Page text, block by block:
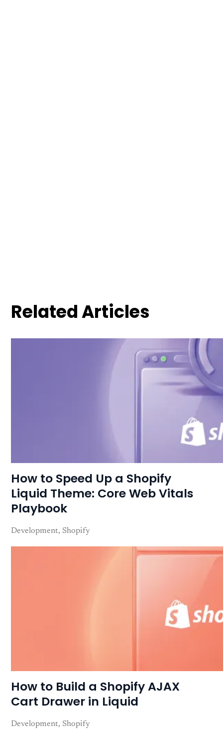
Related Articles
How to Speed Up a Shopify
Liquid Theme: Core Web Vitals
Playbook
Development Shopify
How to Build a Shopify AJAX
Cart Drawer in Liquid
Development Shopify